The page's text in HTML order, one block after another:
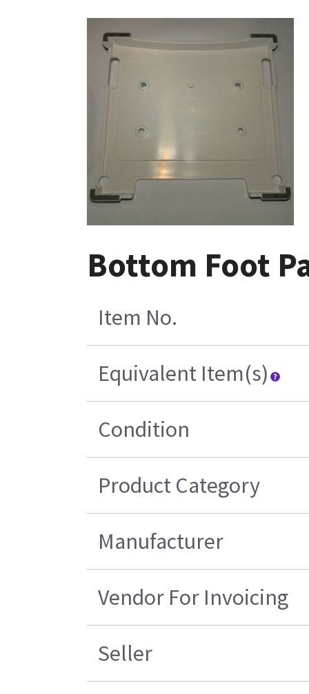
Bottom Foot
Item No.
Equivalent Item(s)
Condition
Product Category
Manufacturer
Vendor For Invoicing
Seller